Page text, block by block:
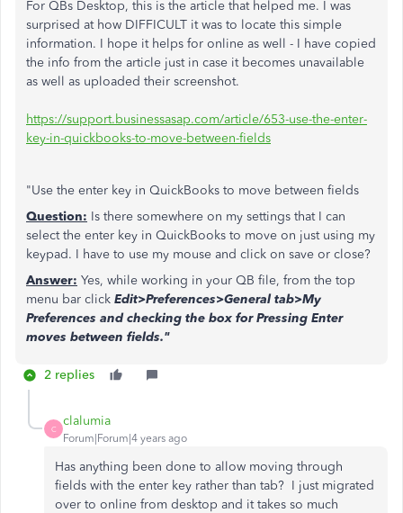
For QBs Desktop, this is the article that helped me. I was
surprised at how DIFFICULT it was to locate this simple
information. I hope it helps for online as well - I have copied
the info from the article just in case it becomes unavailable
as well as uploaded their screenshot.
https://support.businessasap.com/article/653-use-the-enter-
key-in-quickbooks-to-move-between-fields
"Use the enter key in QuickBooks to move between fields
Question: Is there somewhere on my settings that I can
select the enter key in QuickBooks to move on just using my
keypad. I have to use my mouse and click on save or close?
Answer: Yes, while working in your QB file, from the top
menu bar click Edit>Preferences>General tab>My
Preferences and checking the box for Pressing Enter
moves between fields."
2 replies
C
clalumia
Forum|Forum|4 years ago
Has anything been done to allow moving through
fields with the enter key rather than tab? I just migrated
over to online from desktop and it takes so much